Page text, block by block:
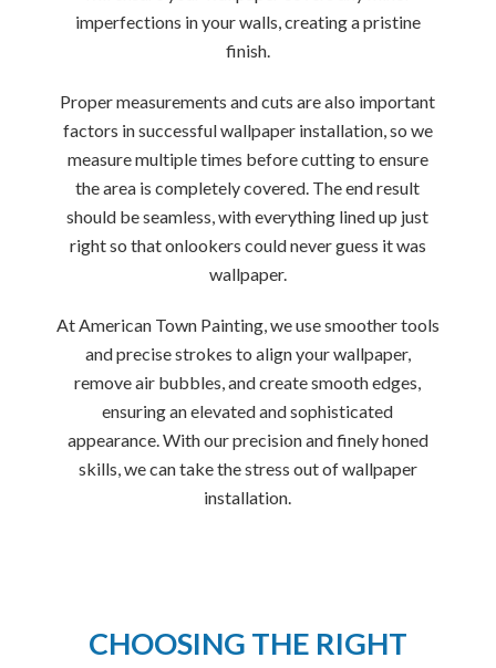
imperfections in your walls, creating a pristine
finish.
Proper measurements and cuts are also important
factors in successful wallpaper installation, so we
measure multiple times before cutting to ensure
the area is completely covered. The end result
should be seamless, with everything lined up just
right so that onlookers could never guess it was
wallpaper.
At American Town Painting, we use smoother tools
and precise strokes to align your wallpaper,
remove air bubbles, and create smooth edges,
ensuring an elevated and sophisticated
appearance. With our precision and finely honed
skills, we can take the stress out of wallpaper
installation.
CHOOSING THE RIGHT